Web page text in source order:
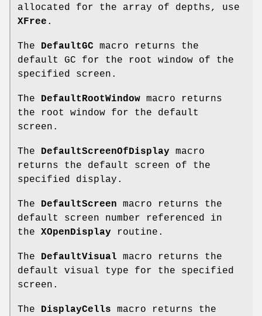
allocated for the array of depths, use
XFree .
The DefaultGC macro returns the
default GC for the root window of the
specified screen.
The DefaultRootWindow macro returns
the root window for the default
screen.
The DefaultScreenOfDisplay macro
returns the default screen of the
specified display.
The DefaultScreen macro returns the
default screen number referenced in
the XOpenDisplay routine.
The DefaultVisual macro returns the
default visual type for the specified
screen.
The DisplayCells macro returns the